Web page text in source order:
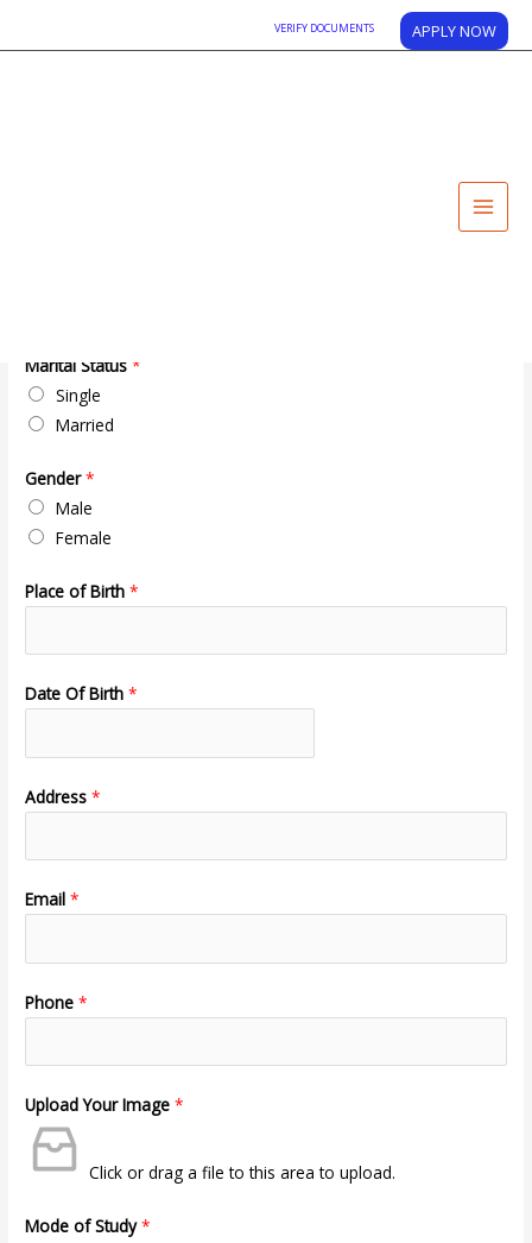
VERIFY DOCUMENTS APPLY NOW
Marital Status*
Single
Married
Gender*
Male
Female
Place of Birth*
Date Of Birth*
Address*
Email*
Phone*
Upload Your Image*
Click or drag a file to this area to upload.
Mode of Study*